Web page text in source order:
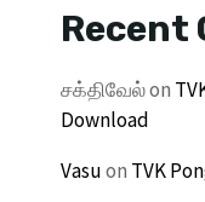
Recent
சக்திவேல்on
Download
Vasuon TVK